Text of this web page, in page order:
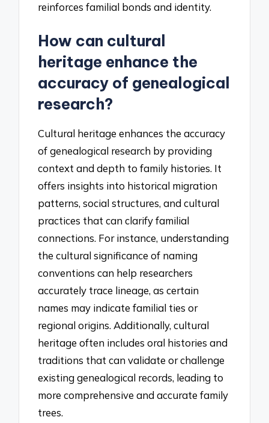
reinforces familial bonds and identity.
How can cultural
heritage enhance the
accuracy of genealogical
research?
Cultural heritage enhances the accuracy
of genealogical research by providing
context and depth to family histories. It
offers insights into historical migration
patterns, social structures, and cultural
practices that can clarify familial
connections. For instance, understanding
the cultural significance of naming
conventions can help researchers
accurately trace lineage, as certain
names may indicate familial ties or
regional origins. Additionally, cultural
heritage often includes oral histories and
traditions that can validate or challenge
existing genealogical records, leading to
more comprehensive and accurate family
trees.